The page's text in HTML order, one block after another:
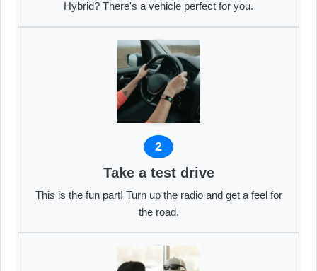
Hybrid? There's a vehicle perfect for you.
2
Take a test drive
This is the fun part! Turn up the radio and get a feel for
the road.